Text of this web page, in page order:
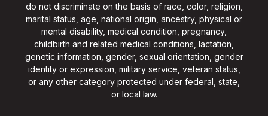
do not discriminate on the basis of race, color, religion,
marital status, age, national origin, ancestry, physical or
mental disability, medical condition, pregnancy,
childbirth and related medical conditions, lactation,
genetic information, gender, sexual orientation, gender
identity or expression, military service, veteran status,
or any other category protected under federal, state,
or local law.